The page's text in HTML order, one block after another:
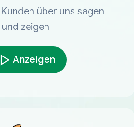
über uns sagen
und zeigen
Anzeigen